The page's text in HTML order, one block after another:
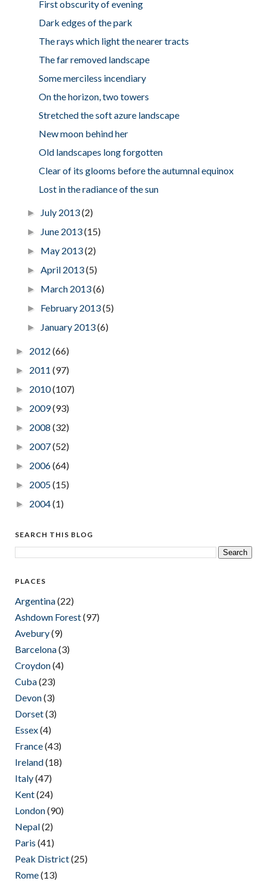
First obscurity of evening
Dark edges of the park
The rays which light the nearer tracts
The far removed landscape
Some merciless incendiary
On the horizon, two towers
Stretched the soft azure landscape
New moon behind her
Old landscapes long forgotten
Clear of its glooms before the autumnal equinox
Lost in the radiance of the sun
► July 2013(2)
► June 2013(15)
► May 2013(2)
►April 2013(5)
► March 2013(6)
► February 2013(5)
► January 2013(6)
► 2012 (66)
► 2011 (97)
► 2010(107)
► 2009(93)
► 2008 (32)
► 2007(52)
► 2006(64)
► 2005(15)
► 2004(1)
SEARCH THIS BLOG
PLACES
Argentina(22)
Ashdown Forest(97)
Avebury(9)
Barcelona(3)
Croydon(4)
Cuba(23)
Devon(3)
Dorset(3)
Essex(4)
France(43)
Ireland(18)
Italy(47)
Kent(24)
London(90)
Nepal(2)
Paris (41)
Peak District(25)
Rome(13)